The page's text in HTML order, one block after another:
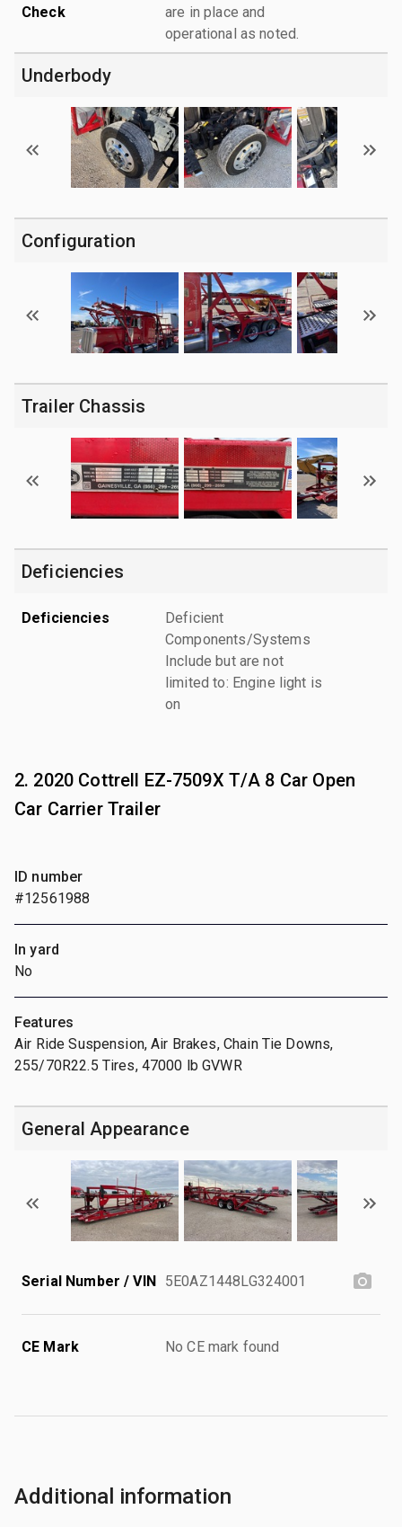
Check
are in place and
operational as noted.
Underbody
Configuration
Trailer Chassis
Deficiencies
Deficiencies
Deficient
Components/Systems
Include but are not
limited to: Engine light is
on
2. 2020 Cottrell EZ-7509X T/A 8 Car Open
Car Carrier Trailer
ID number
#12561988
In yard
No
Features
Air Ride Suspension, Air Brakes, Chain Tie Downs,
255/70R22.5 Tires, 47000 lb GVWR
General Appearance
Serial Number / VIN 5E0AZ1448LG324001
CE Mark No CE mark found
Additional information